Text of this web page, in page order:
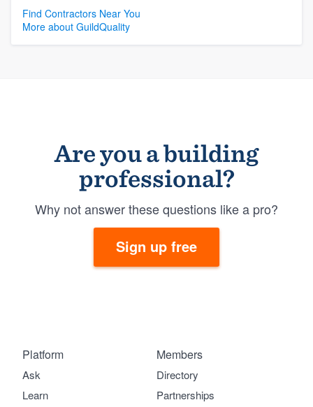
Find Contractors Near You
More about GuildQuality
Are you a building
professional?
Why not answer these questions like a pro?
Sign up free
Platform
Ask
Learn
Members
Directory
Partnerships